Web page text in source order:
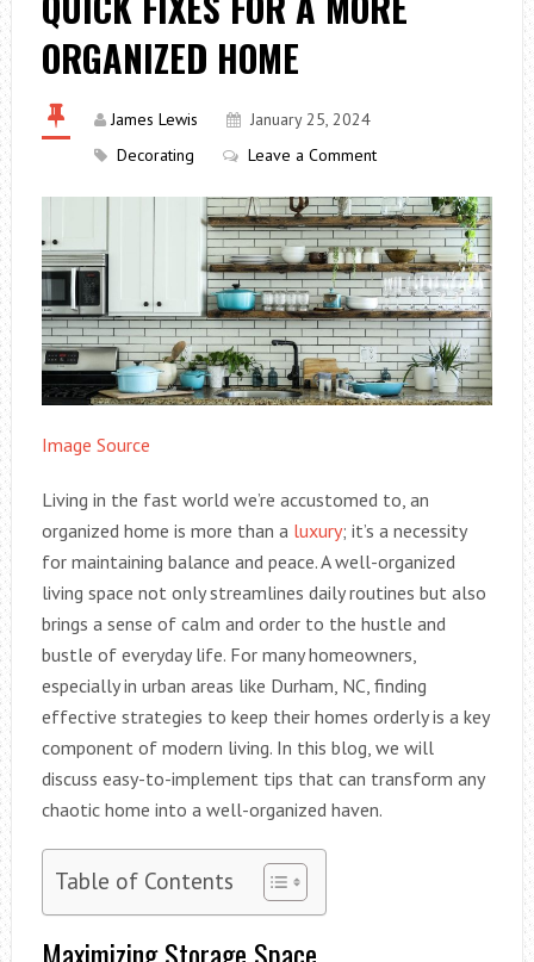
ORGANIZED HOME
James Lewis
January 25, 2024
Decorating
Leave a Comment
Image Source
Living in the fast world we’re accustomed to, an
organized home is more than a luxury; it’s a necessity
for maintaining balance and peace. A well-organized
living space not only streamlines daily routines but also
brings a sense of calm and order to the hustle and
bustle of everyday life. For many homeowners,
especially in urban areas like Durham, NC, finding
effective strategies to keep their homes orderly is a key
component of modern living. In this blog, we will
discuss easy-to-implement tips that can transform any
chaotic home into a well-organized haven.
Table of Contents
Maximizing Storage Space